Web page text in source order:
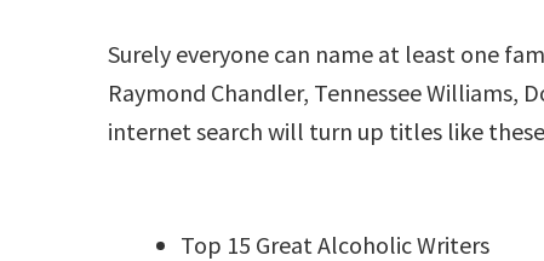
Surely everyone can name at least one
Raymond Chandler, Tennessee Williams,
internet search will turn up titles like
Top 15 Great Alcoholic Writers